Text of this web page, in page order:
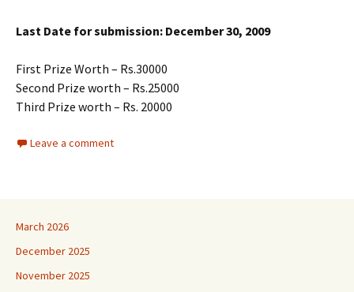
Last Date for submission: December 30, 2009
First Prize Worth – Rs.30000
Second Prize worth – Rs.25000
Third Prize worth – Rs. 20000
Leave a comment
March 2026
December 2025
November 2025